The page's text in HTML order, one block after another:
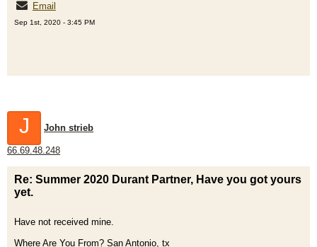
Email
Sep 1st, 2020 - 3:45 PM
J John strieb
66.69.48.248
Re: Summer 2020 Durant Partner, Have you got yours
yet.
Have not received mine.
Where Are You From? San Antonio, tx